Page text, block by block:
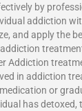
by
addiction
and apply the
in addiction
or
has detoxed,